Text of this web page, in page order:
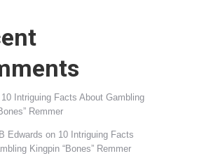
10 Intriguing Facts About Gambling
Remmer
Edwards on 10 Intriguing Facts
Kingpin “Bones” Remmer